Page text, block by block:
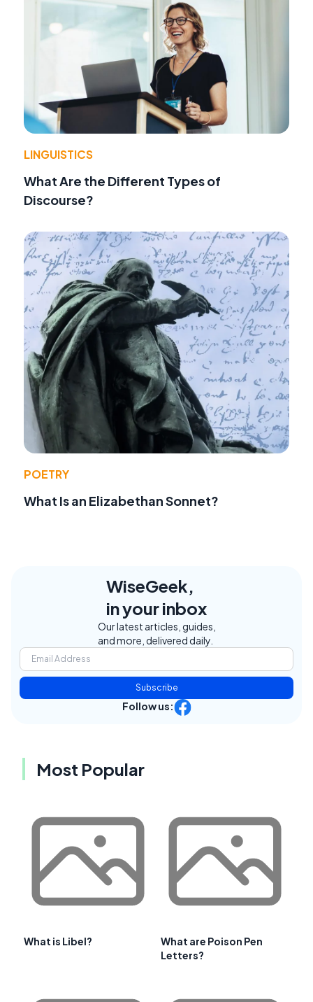
LINGUISTICS
What Are the Different Types of
Discourse?
POETRY
What Is an Elizabethan Sonnet?
WiseGeek,
in your inbox
Our latest articles, guides,
and more, delivered daily.
Subscribe
Follow us:
Most Popular
What is Libel?
What are Poison Pen
Letters?